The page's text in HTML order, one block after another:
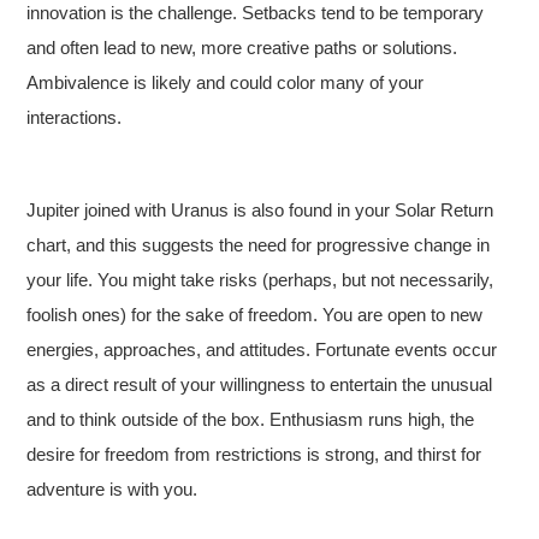
innovation is the challenge. Setbacks tend to be temporary
and often lead to new, more creative paths or solutions.
Ambivalence is likely and could color many of your
interactions.
Jupiter joined with Uranus is also found in your Solar Return
chart, and this suggests the need for progressive change in
your life. You might take risks (perhaps, but not necessarily,
foolish ones) for the sake of freedom. You are open to new
energies, approaches, and attitudes. Fortunate events occur
as a direct result of your willingness to entertain the unusual
and to think outside of the box. Enthusiasm runs high, the
desire for freedom from restrictions is strong, and thirst for
adventure is with you.